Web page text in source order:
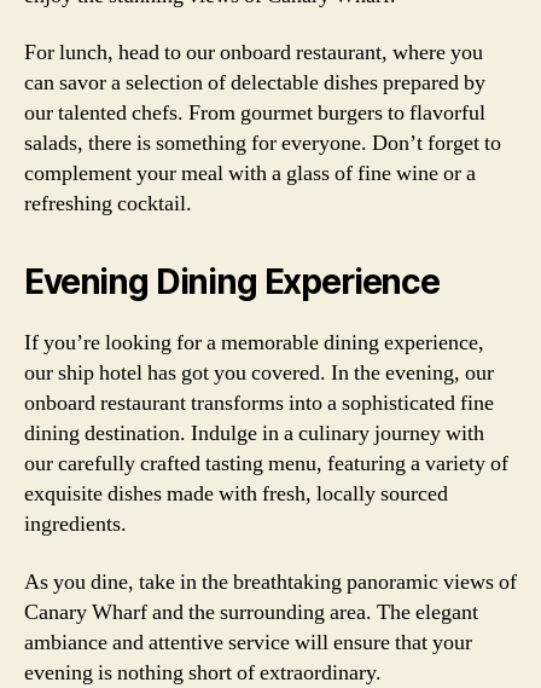
For lunch, head to our onboard restaurant, where you
can savor a selection of delectable dishes prepared by
our talented chefs. From gourmet burgers to flavorful
salads, there is something for everyone. Don’t forget to
complement your meal with a glass of fine wine or a
refreshing cocktail.
Evening Dining Experience
If you’re looking for a memorable dining experience,
our ship hotel has got you covered. In the evening, our
onboard restaurant transforms into a sophisticated fine
dining destination. Indulge in a culinary journey with
our carefully crafted tasting menu, featuring a variety of
exquisite dishes made with fresh, locally sourced
ingredients.
As you dine, take in the breathtaking panoramic views of
Canary Wharf and the surrounding area. The elegant
ambiance and attentive service will ensure that your
evening is nothing short of extraordinary.